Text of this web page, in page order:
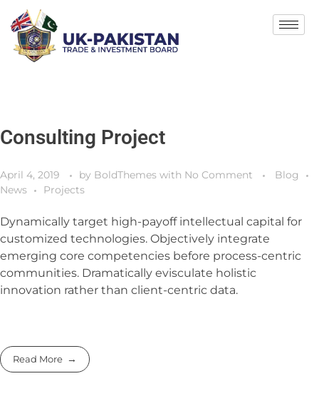
Consulting Project
April 4, 2019 by BoldThemes with No Comment
Blog
News
Projects
Dynamically target high-payoff intellectual capital for
customized technologies. Objectively integrate
emerging core competencies before process-centric
communities. Dramatically evisculate holistic
innovation rather than client-centric data.
Read More